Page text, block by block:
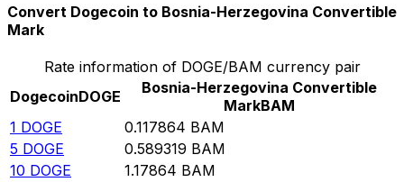
Convert Dogecoin to Bosnia-Herzegovina Convertible
Mark
Rate information of DOGE/BAM currency pair
DogecoinDOGE
Bosnia-Herzegovina Convertible
MarkBAM
1 DOGE 0.117864 BAM
5 DOGE 0.589319 BAM
10 DOGE 1.17864 BAM